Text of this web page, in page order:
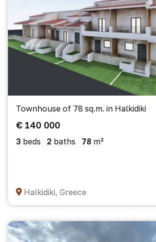
Townhouse of 78 sq.m. in Halkidiki
€ 140 000
3 beds 2 baths 78 m²
Halkidiki, Greece